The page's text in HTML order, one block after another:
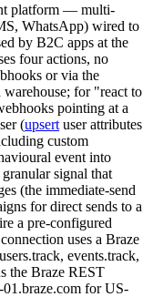
platform — multi-
WhatsApp) wired to
by B2C apps at the
four actions, no
or via the
warehouse; for "react to
pointing at a
(upsert user attributes
custom
event into
signal that
(the immediate-send
for direct sends to a
a pre-configured
uses a Braze
events.track,
the Braze REST
for US-